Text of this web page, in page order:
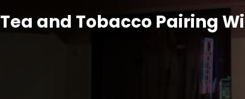
Tea and Tobacco Pairing